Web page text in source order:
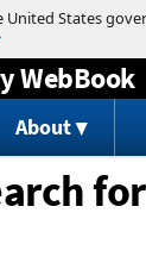
to content
WebBook
About